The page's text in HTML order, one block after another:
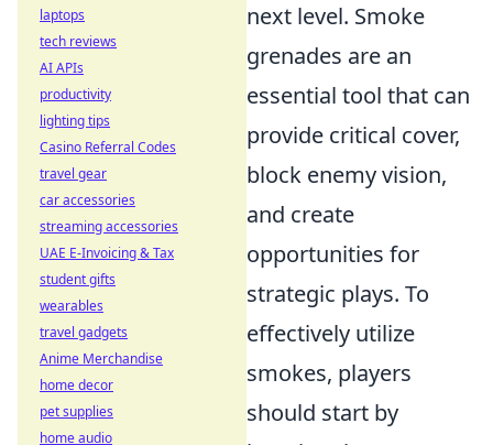
next level. Smoke
grenades are an
essential tool that can
provide critical cover,
block enemy vision,
and create
opportunities for
strategic plays. To
effectively utilize
smokes, players
should start by
laptops
tech reviews
AI APIs
productivity
lighting tips
Casino Referral Codes
travel gear
car accessories
streaming accessories
UAE E-Invoicing & Tax
student gifts
wearables
travel gadgets
Anime Merchandise
home decor
pet supplies
home audio